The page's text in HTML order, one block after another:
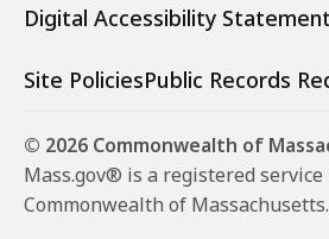
Digital Accessibility Statement
Site PoliciesPublic Records
© 2026 Commonwealth of
Mass.gov® is a registered
Commonwealth of Massachusetts.